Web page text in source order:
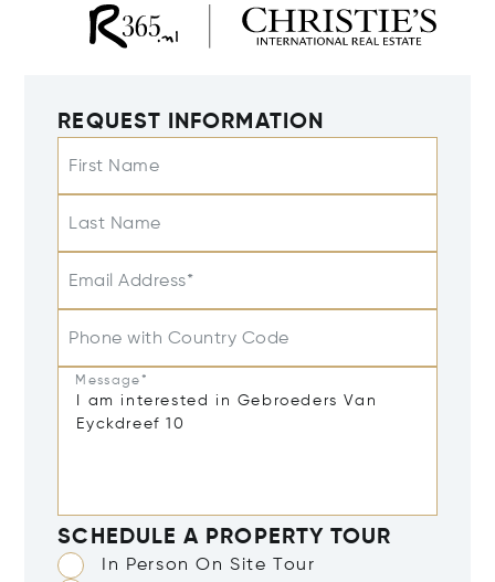
REQUEST INFORMATION
First Name
Last Name
Email Address*
Phone with Country Code
Message*
SCHEDULE A PROPERTY TOUR
In Person On Site Tour